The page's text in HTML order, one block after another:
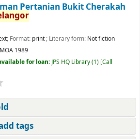
Pertanian Bukit Cherakah
; Format: print; Literary form: Not fiction
MOA 1989
for loan: JPS HQ Library(1) Call
tags